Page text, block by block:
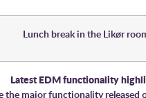
Lunch break in the Likør
Latest EDM functionality
the major functionality released